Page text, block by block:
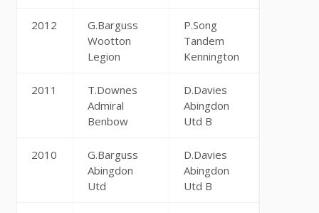
2012
G.Barguss
Wootton
Legion
P.Song
Tandem
Kennington
2011
T.Downes
Admiral
Benbow
D.Davies
Abingdon
Utd B
2010
G.Barguss
Abingdon
Utd
D.Davies
Abingdon
Utd B